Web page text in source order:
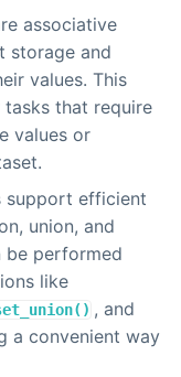
associative
storage and
values. This
that require
values or
support efficient
union, and
be performed
like
, and
a convenient way